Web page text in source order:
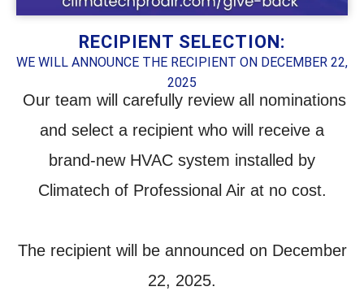
RECIPIENT SELECTION:
WE WILL ANNOUNCE THE RECIPIENT ON DECEMBER 22,
2025
Our team will carefully review all nominations
and select a recipient who will receive a
brand-new HVAC system installed by
Climatech of Professional Airat no cost.
The recipient will be announced on December
22, 2025.